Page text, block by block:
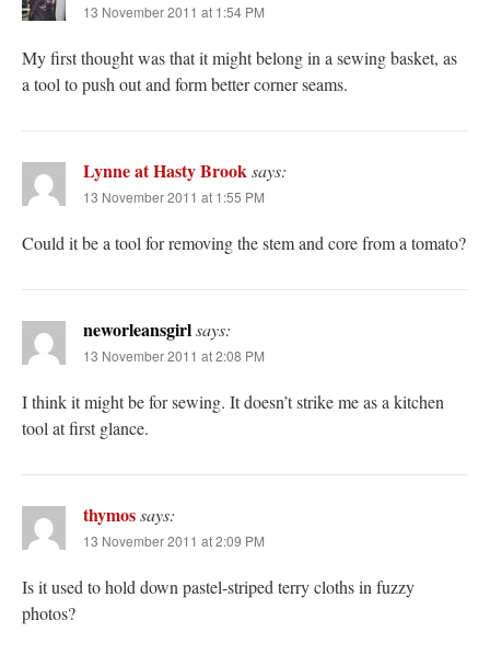
13 November 2011 at 1:54 PM
My first thought was that it might belong in a sewing basket, as
a tool to push out and form better corner seams.
Lynne at Hasty Brooksays:
13 November 2011 at 1:55 PM
Could it be a tool for removing the stem and core from a tomato?
neworleansgirlsays:
13 November 2011 at 2:08 PM
I think it might be for sewing. It doesn’t strike me as a kitchen
tool at first glance.
thymossays:
13 November 2011 at 2:09 PM
Is it used to hold down pastel-striped terry cloths in fuzzy
photos?